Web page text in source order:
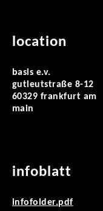
location
basis e.v.
gutleutstraße 8-12
60329 frankfurt am
main
infoblatt
infofolder.pdf